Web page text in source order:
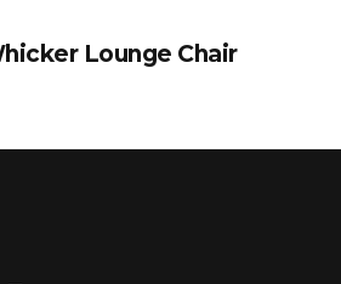
Lounge Chair